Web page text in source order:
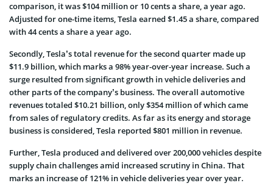
comparison, it was $104 million or 10 cents a share, a year ago.
Adjusted for one-time items, Tesla earned $1.45 a share, compared
with 44 cents a share a year ago.
Secondly, Tesla’s total revenue for the second quarter made up
$11.9 billion, which marks a 98% year-over-year increase. Such a
surge resulted from significant growth in vehicle deliveries and
other parts of the company’s business. The overall automotive
revenues totaled $10.21 billion, only $354 million of which came
from sales of regulatory credits. As far as its energy and storage
business is considered, Tesla reported $801 million in revenue.
Further, Tesla produced and delivered over 200,000 vehicles despite
supply chain challenges amid increased scrutiny in China. That
marks an increase of 121% in vehicle deliveries year over year.